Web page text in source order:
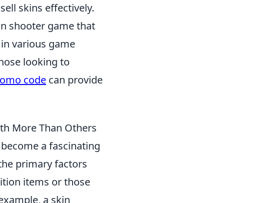
skins effectively.
shooter game that
various game
looking to
code can provide
More Than Others
a fascinating
primary factors
items or those
a skin